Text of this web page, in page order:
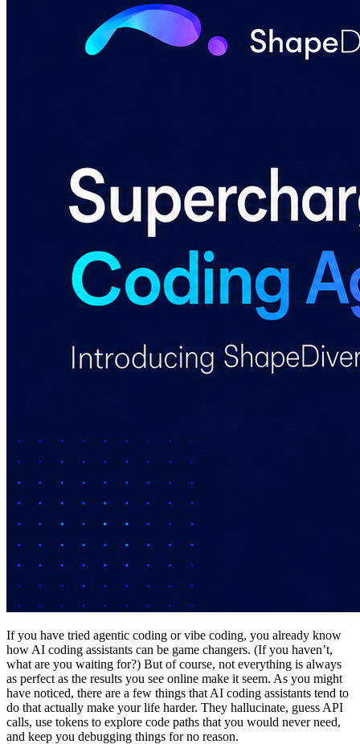
If you have tried agentic coding or vibe coding, you already know
how AI coding assistants can be game changers. (If you haven’t,
what are you waiting for?) But of course, not everything is always
as perfect as the results you see online make it seem. As you might
have noticed, there are a few things that AI coding assistants tend to
do that actually make your life harder. They hallucinate, guess API
calls, use tokens to explore code paths that you would never need,
and keep you debugging things for no reason.